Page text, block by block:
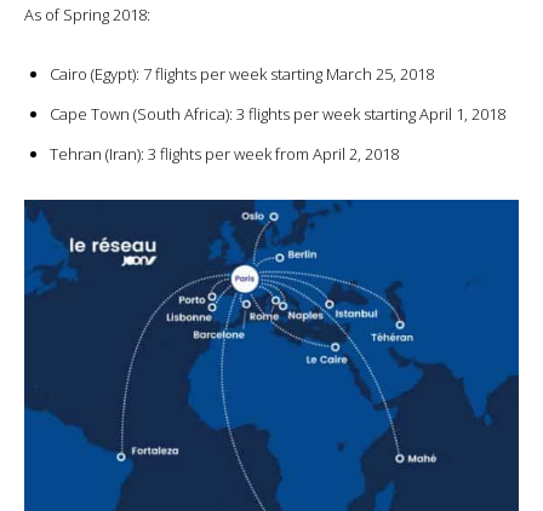
As of Spring 2018:
Cairo (Egypt): 7 flights per week starting March 25, 2018
Cape Town (South Africa): 3 flights per week starting April 1, 2018
Tehran (Iran): 3 flights per week from April 2, 2018